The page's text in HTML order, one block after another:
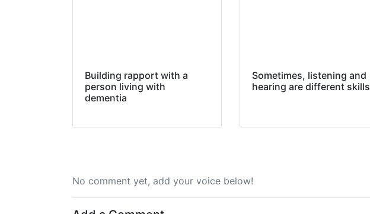
Building rapport with a
person living with
dementia
Sometimes, listening and
hearing are different skills
No comment yet, add your voice below!